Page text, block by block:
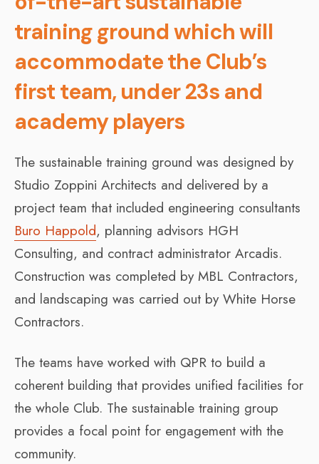
training ground which will
accommodate the Club’s
first team, under 23s and
academy players
The sustainable training ground was designed by
Studio Zoppini Architects and delivered by a
project team that included engineering consultants
Buro Happold, planning advisors HGH
Consulting, and contract administrator Arcadis.
Construction was completed by MBL Contractors,
and landscaping was carried out by White Horse
Contractors.
The teams have worked with QPR to build a
coherent building that provides unified facilities for
the whole Club. The sustainable training group
provides a focal point for engagement with the
community.